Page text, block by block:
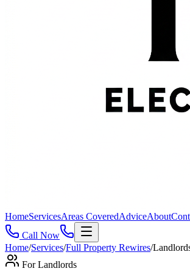
HomeServicesAreas CoveredAdviceAbout
Call Now
Home/Services/Full Property Rewires/
ForLandlords